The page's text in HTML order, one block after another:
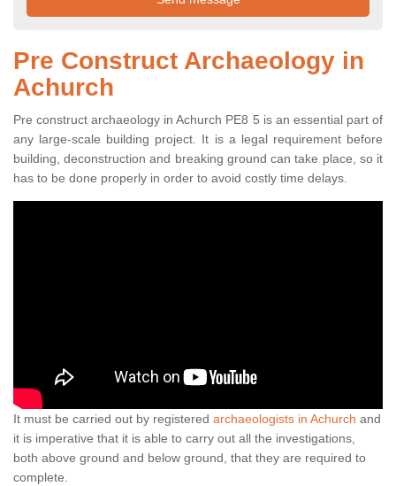
Pre Construct Archaeology in
Achurch
Pre construct archaeology in Achurch PE8 5 is an essential part of
any large-scale building project. It is a legal requirement before
building, deconstruction and breaking ground can take place, so it
has to be done properly in order to avoid costly time delays.
It must be carried out by registered archaeologists in Achurch and
it is imperative that it is able to carry out all the investigations,
both above ground and below ground, that they are required to
complete.